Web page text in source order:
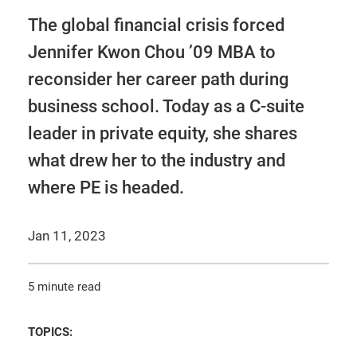
The global financial crisis forced
Jennifer Kwon Chou ’09 MBA to
reconsider her career path during
business school. Today as a C-suite
leader in private equity, she shares
what drew her to the industry and
where PE is headed.
Jan 11, 2023
5 minute read
TOPICS: